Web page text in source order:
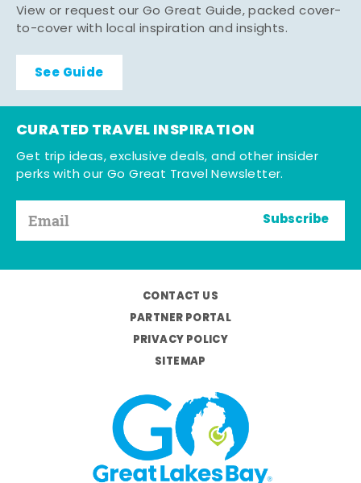
View or request our Go Great Guide, packed cover-
to-cover with local inspiration and insights.
See Guide
CURATED TRAVEL INSPIRATION
Get trip ideas, exclusive deals, and other insider
perks with our Go Great Travel Newsletter.
Subscribe
CONTACT US
PARTNER PORTAL
PRIVACY POLICY
SITEMAP